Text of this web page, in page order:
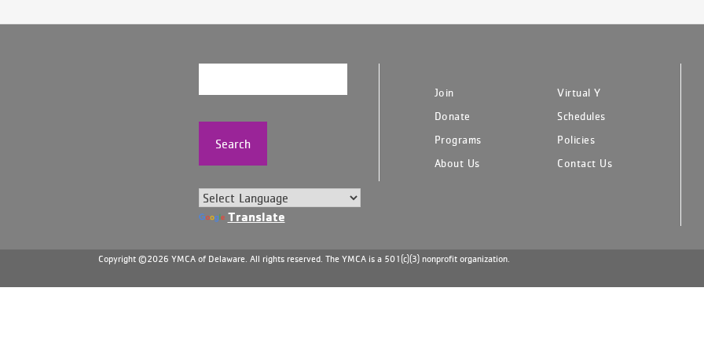
Search
Translate
Join
Virtual Y
Donate
Schedules
Programs
Policies
About Us
Contact Us
Copyright ©2026 YMCA of Delaware. All rights reserved. The YMCA is a 501(c)(3) nonprofit organization.